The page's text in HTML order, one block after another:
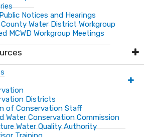
Notices and Hearings
Water District Workgroup
MCWD Workgroup Meetings
Districts
of Conservation Staff
Water Conservation Commission
Water Quality Authority